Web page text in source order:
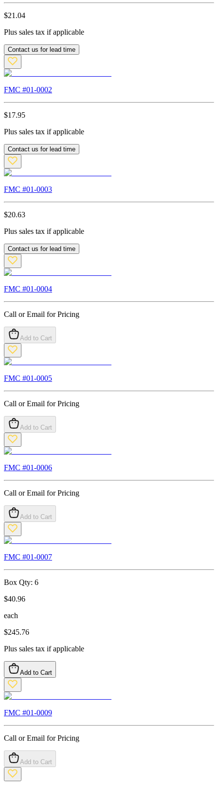
$21.04
Plus sales tax if applicable
Contact us for lead time
FMC #01-0002
$17.95
Plus sales tax if applicable
Contact us for lead time
FMC #01-0003
$20.63
Plus sales tax if applicable
Contact us for lead time
FMC #01-0004
Call or Email for Pricing
Add to Cart
FMC #01-0005
Call or Email for Pricing
Add to Cart
FMC #01-0006
Call or Email for Pricing
Add to Cart
FMC #01-0007
Box Qty: 6
$40.96
each
$245.76
Plus sales tax if applicable
Add to Cart
FMC #01-0009
Call or Email for Pricing
Add to Cart